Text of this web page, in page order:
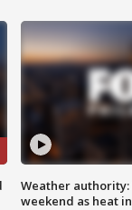
Weather
weekend as heat